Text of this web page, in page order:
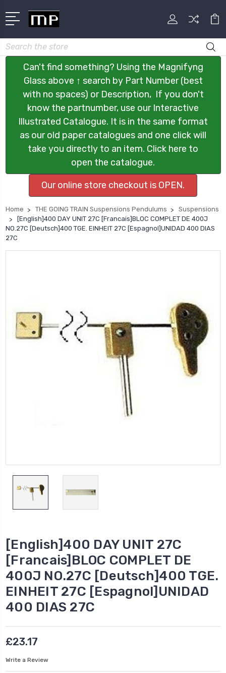
Search
Can't find something? Using the Magnifyng
Glass above ↑ search by Part Number (best
with no spaces) or Description, If you don't
know the partnumber, use our Interactive
Illustrated Catalogue. It is in the same format
as our old paper catalogues and one click will
take you directly to an item. Click here to
open the catalogue.
Our online store checkout is OPEN.
Home THE GOING TRAIN Suspensions Pendulums
Suspensions
[English]400 DAY UNIT 27C [Francais]BLOC COMPLET DE 400J
NO.27C [Deutsch]400 TGE. EINHEIT 27C [Espagnol]UNIDAD 400 DIAS
27C
[English]400 DAY UNIT 27C
[Francais]BLOC COMPLET DE
400J NO.27C [Deutsch]400 TGE.
EINHEIT 27C [Espagnol]UNIDAD
400 DIAS 27C
£23.17
Write a Review